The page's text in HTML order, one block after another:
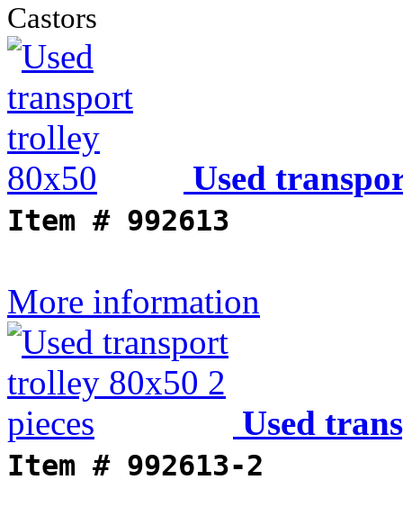
Castors
Used
Item # 992613
More information
Used
Item # 992613-2